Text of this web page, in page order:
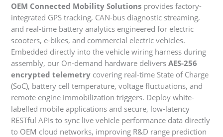
OEM Connected Mobility Solutions provides factory-
integrated GPS tracking, CAN-bus diagnostic streaming,
and real-time battery analytics engineered for electric
scooters, e-bikes, and commercial electric vehicles.
Embedded directly into the vehicle wiring harness during
assembly, our On-demand hardware deliversAES-256
encrypted telemetry covering real-time State of Charge
(SoC), battery cell temperature, voltage fluctuations, and
remote engine immobilization triggers. Deploy white-
labelled mobile applications and secure, low-latency
RESTful APIs to sync live vehicle performance data directly
to OEM cloud networks, improving R&D range prediction